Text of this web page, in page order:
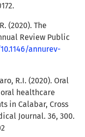
(2020). The
Review Public
annurev-
R.I. (2020). Oral
healthcare
in Calabar, Cross
Journal. 36, 300.